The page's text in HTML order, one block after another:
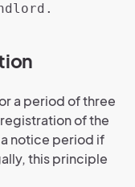
a period of three
of the
notice period if
this principle